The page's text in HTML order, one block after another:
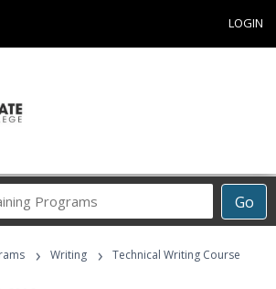
LOGIN
Go
Career
Programs
› Writing › Technical Writing Course